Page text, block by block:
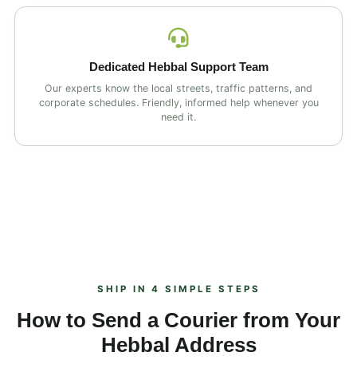
Dedicated Hebbal Support Team
Our experts know the local streets, traffic patterns, and
corporate schedules. Friendly, informed help whenever you
need it.
SHIP IN 4 SIMPLE STEPS
How to Send a Courier from Your
Hebbal Address